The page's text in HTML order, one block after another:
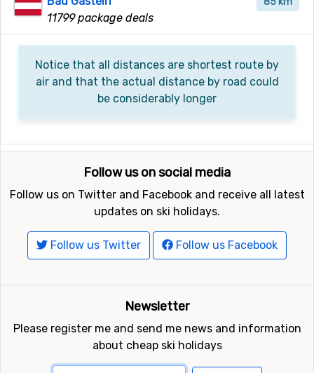
11799 package deals
Notice that all distances are shortest route by
air and that the actual distance by road could
be considerably longer
Follow us on social media
Follow us on Twitter and Facebook and receive all latest
updates on ski holidays.
Follow us Twitter Follow us Facebook
Newsletter
Please register me and send me news and information
about cheap ski holidays